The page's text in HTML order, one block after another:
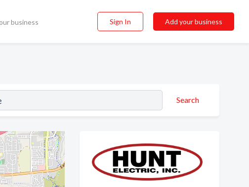
business Sign In Add your business
Search